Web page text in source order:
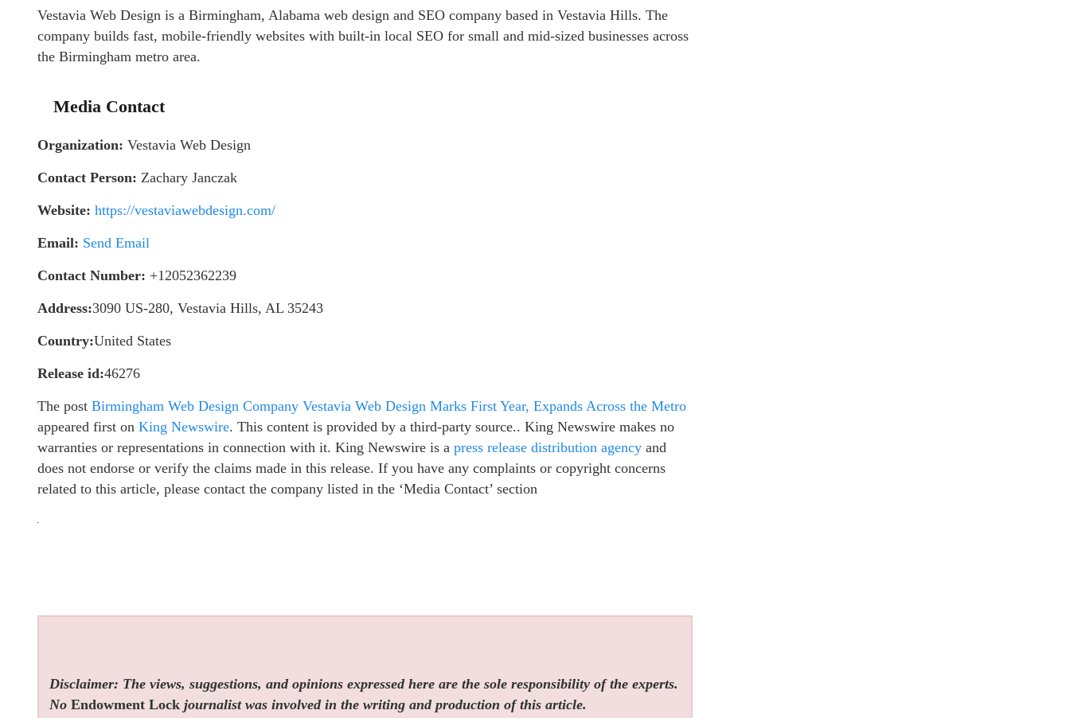
Vestavia Web Design is a Birmingham, Alabama web design and SEO company based in Vestavia Hills. The
company builds fast, mobile-friendly websites with built-in local SEO for small and mid-sized businesses across
the Birmingham metro area.
Media Contact
Organization: Vestavia Web Design
Contact Person: Zachary Janczak
Website: https://vestaviawebdesign.com/
Email: Send Email
Contact Number: +12052362239
Address:3090 US-280, Vestavia Hills, AL 35243
Country:United States
Release id:46276
The post Birmingham Web Design Company Vestavia Web Design Marks First Year, Expands Across the Metro
appeared first on King Newswire. This content is provided by a third-party source.. King Newswire makes no
warranties or representations in connection with it. King Newswire is a press release distribution agency and
does not endorse or verify the claims made in this release. If you have any complaints or copyright concerns
related to this article, please contact the company listed in the ‘Media Contact’ section
Disclaimer: The views, suggestions, and opinions expressed here are the sole responsibility of the experts.
NoEndowment Lock journalist was involved in the writing and production of this article.